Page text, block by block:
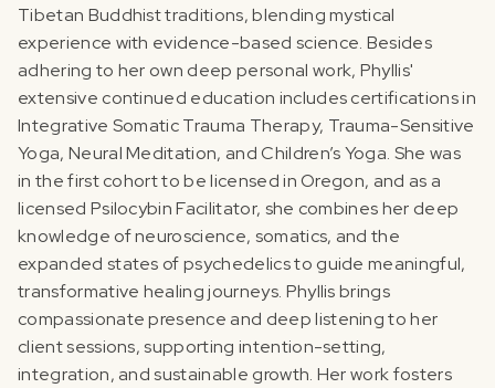
Tibetan Buddhist traditions, blending mystical
experience with evidence-based science. Besides
adhering to her own deep personal work, Phyllis'
extensive continued education includes certifications in
Integrative Somatic Trauma Therapy, Trauma-Sensitive
Yoga, Neural Meditation, and Children’s Yoga. She was
in the first cohort to be licensed in Oregon, and as a
licensed Psilocybin Facilitator, she combines her deep
knowledge of neuroscience, somatics, and the
expanded states of psychedelics to guide meaningful,
transformative healing journeys.‍ Phyllis brings
compassionate presence and deep listening to her
client sessions, supporting intention-setting,
integration, and sustainable growth. Her work fosters